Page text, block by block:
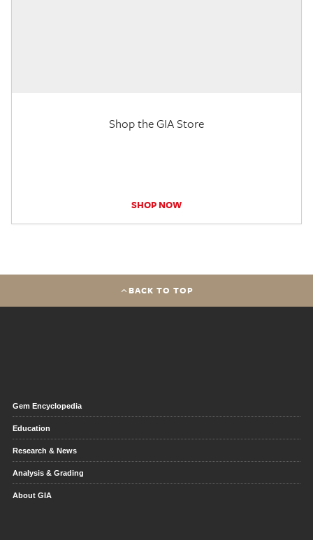
Shop the GIA Store
SHOP NOW
BACK TO TOP
Gem Encyclopedia
Education
Research & News
Analysis & Grading
About GIA